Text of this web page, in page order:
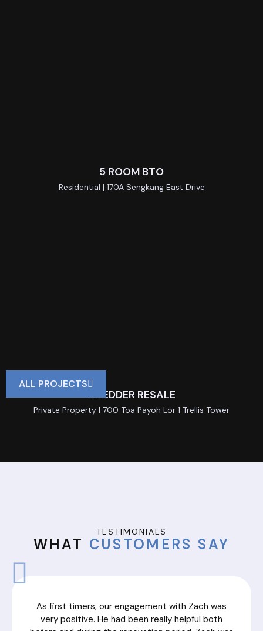
5 ROOM BTO
Residential | 170A Sengkang East Drive
2 BEDDER RESALE
Private Property | 700 Toa Payoh Lor 1 Trellis Tower
ALL PROJECTS
TESTIMONIALS
WHAT CUSTOMERS SAY
As first timers, our engagement with Zach was
very positive. He had been really helpful both